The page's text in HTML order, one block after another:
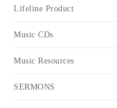
Lifeline Product
Music CDs
Music Resources
SERMONS